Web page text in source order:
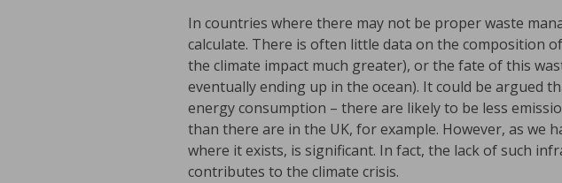
In countries where there may not be proper waste
calculate. There is often little data on the composition
the climate impact much greater), or the fate of this
eventually ending up in the ocean). It could be argued
energy consumption – there are likely to be less
than there are in the UK, for example. However, as we
where it exists, is significant. In fact, the lack of such
contributes to the climate crisis.